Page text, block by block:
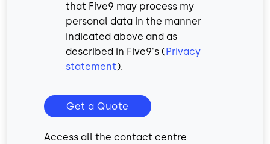
that Five9 may process my
personal data in the manner
indicated above and as
described in Five9's ( Privacy
statement).
Get a Quote
Access all the contact centre